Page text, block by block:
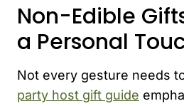
Non-Edible
a Personal
Not every gesture needs
party host gift guide